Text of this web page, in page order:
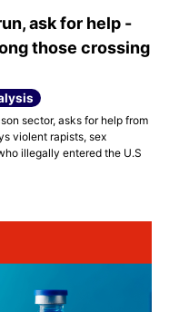
ask for help -
those crossing
sector, asks for help from
violent rapists, sex
illegally entered the U.S